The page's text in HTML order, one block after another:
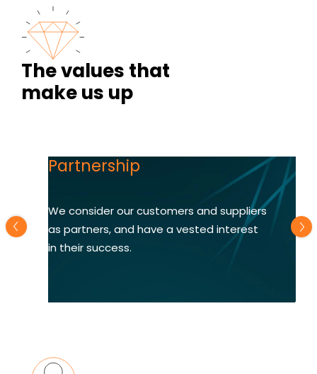
The values that
make us up
Partnership
We consider our customers and suppliers
as partners, and have a vested interest
in their success.